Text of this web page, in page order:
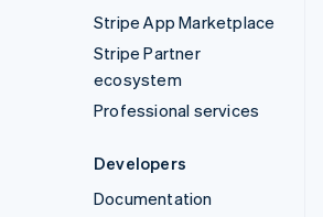
Stripe App Marketplace
Stripe Partner
ecosystem
Professional services
Developers
Documentation